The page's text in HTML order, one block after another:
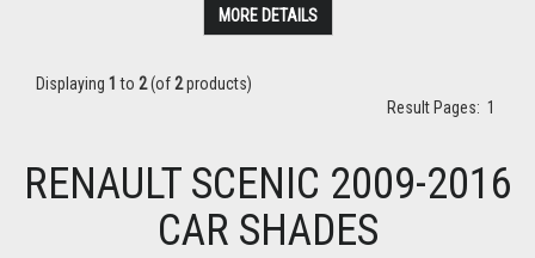
MORE DETAILS
Displaying 1 to 2(of2products)
Result Pages: 1
RENAULT SCENIC 2009-2016
CAR SHADES